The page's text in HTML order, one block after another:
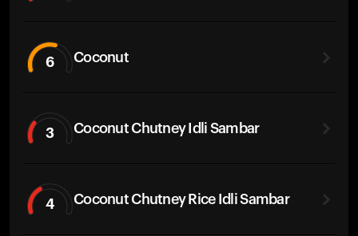
6 Coconut
3 Coconut Chutney Idli Sambar
4 Coconut Chutney Rice Idli Sambar